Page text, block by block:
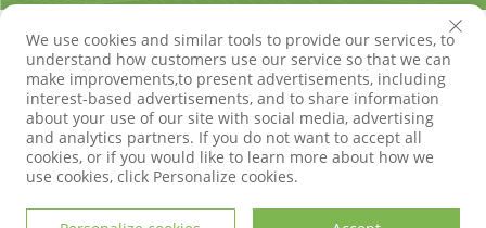
Copyright © Shandong Qigong Environmental Protection
Technology Co., Ltd. All Rights ReservedPrivacy Policy
We use cookies and similar tools to provide our services, to
understand how customers use our service so that we can
make improvements,to present advertisements, including
interest-based advertisements, and to share information
about your use of our site with social media, advertising
and analytics partners. If you do not want to accept all
cookies, or if you would like to learn more about how we
use cookies, click Personalize cookies.